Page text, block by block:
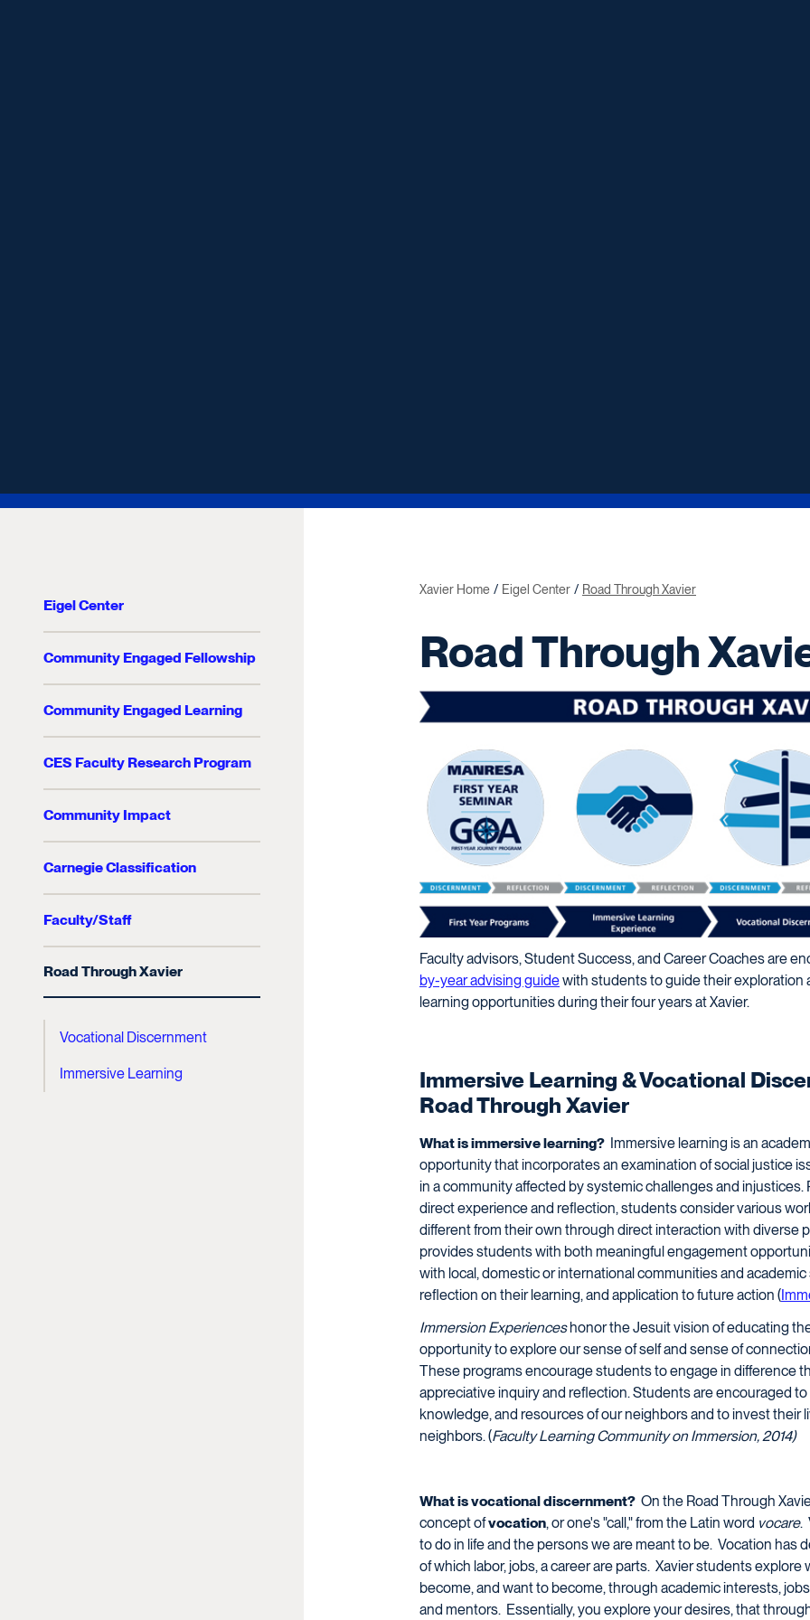
Eigel Center
Community Engaged Fellowship
Community Engaged Learning
CES Faculty Research Program
Community Impact
Carnegie Classification
Faculty/Staff
Road Through Xavier
Vocational Discernment
Immersive Learning
Xavier Home Eigel Center Road Through Xavier
Road Through
Faculty advisors, Student Success, and Career Coaches are
by-year advising guidewith students to guide their exploration
learning opportunities during their four years at Xavier.
Immersive Learning & Vocational
Road Through Xavier
What is immersive learning? Immersive learning is an
opportunity that incorporates an examination of social justice
in a community affected by systemic challenges and
direct experience and reflection, students consider various
different from their own through direct interaction with diverse
provides students with both meaningful engagement
with local, domestic or international communities and
reflection on their learning, and application to future action (
Immersion Experienceshonor the Jesuit vision of educating
opportunity to explore our sense of self and sense of
These programs encourage students to engage in difference
appreciative inquiry and reflection. Students are encouraged
knowledge, and resources of our neighbors and to invest their
neighbors. (Faculty Learning Community on Immersion, 2014)
What is vocational discernment? On the Road Through
concept ofvocation, or one's "call," from the Latin word vocare.
to do in life and the persons we are meant to be. Vocation has
of which labor, jobs, a career are parts. Xavier students
become, and want to become, through academic interests,
and mentors. Essentially, you explore your desires, that